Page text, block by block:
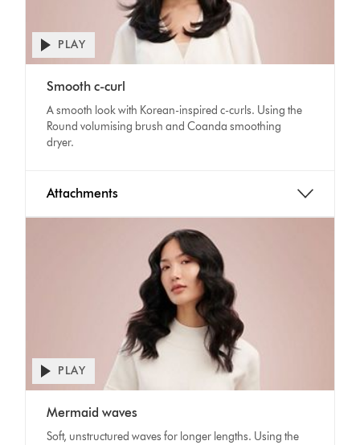
Transcript
Open
video
transcript
PLAY
Smooth c-curl
A smooth look with Korean-inspired c-curls. Using the
Round volumising brush and Coanda smoothing
dryer.
Attachments
Transcript
Open
video
transcript
PLAY
Mermaid waves
Soft, unstructured waves for longer lengths. Using the